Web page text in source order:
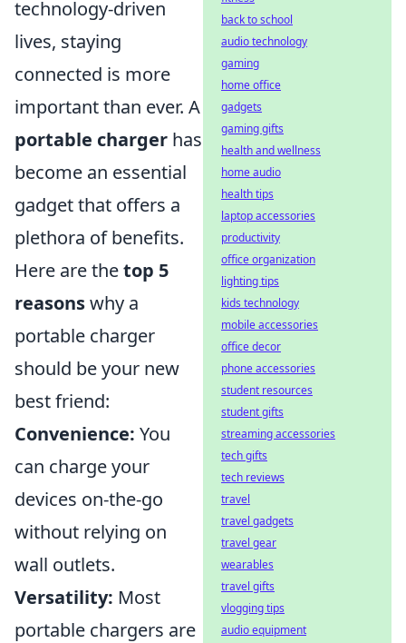
technology-driven
lives, staying
connected is more
important than ever. A
portable charger has
become an essential
gadget that offers a
plethora of benefits.
Here are thetop 5
reasonswhy a
portable charger
should be your new
best friend:
Convenience: You
can charge your
devices on-the-go
without relying on
wall outlets.
Versatility: Most
portable chargers are
back to school
audio technology
gaming
home office
gadgets
gaming gifts
health and wellness
home audio
health tips
laptop accessories
productivity
office organization
lighting tips
kids technology
mobile accessories
office decor
phone accessories
student resources
student gifts
streaming accessories
tech gifts
tech reviews
travel
travel gadgets
travel gear
wearables
travel gifts
vlogging tips
audio equipment